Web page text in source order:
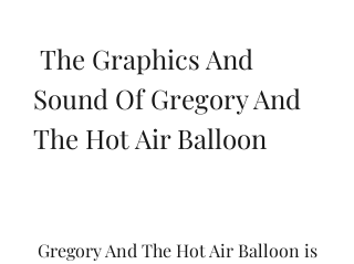
Sound Of Gregory And
The Hot Air Balloon